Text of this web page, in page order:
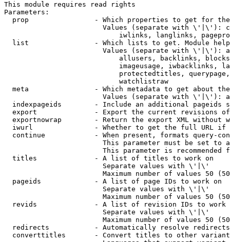
This module requires read rights
Parameters:
prop                - Which properties to get for
Values (separate with \'|\'):
iwlinks, langlinks,
list                - Which lists to get. Module
Values (separate with \'|\'):
allusers, backlinks,
imageusage, iwbacklinks,
protectedtitles,
                            watchlistraw
meta                - Which metadata to get about
Values (separate with \'|\'):
indexpageids        - Include an additional pageids
export              - Export the current revisions
exportnowrap        - Return the export XML without
iwurl               - Whether to get the full URL
continue            - When present, formats query-
This parameter must be set to
This parameter is recommended
  titles              - A list of titles to work on
                        Separate values with \'|\'
Maximum number of values 50
  pageids             - A list of page IDs to work on
                        Separate values with \'|\'
Maximum number of values 50
revids              - A list of revision IDs to work
                        Separate values with \'|\'
Maximum number of values 50
  redirects           - Automatically resolve redirects
converttitles       - Convert titles to other